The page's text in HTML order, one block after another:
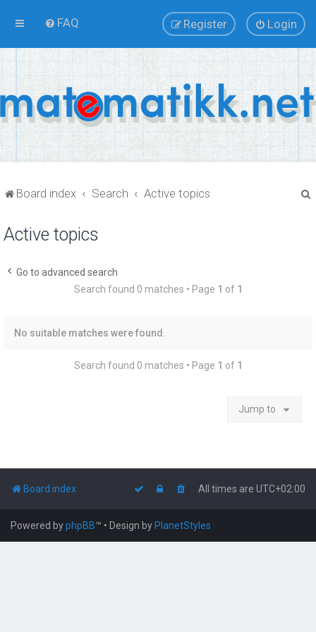
FAQ Login
Register
Board index Search Active topics
Active topics
Go to advanced search
Search found 0 matches • Page 1 of 1
No suitable matches were found.
Search found 0 matches • Page 1 of 1
Jump to
Board index All times are UTC+02:00
Powered byphpBB™ • Design by PlanetStyles